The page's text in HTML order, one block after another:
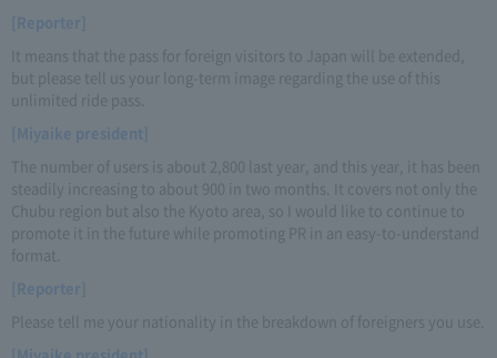
[Reporter]
It means that the pass for foreign visitors to Japan will be extended,
but please tell us your long-term image regarding the use of this
unlimited ride pass.
[Miyaike president]
The number of users is about 2,800 last year, and this year, it has been
steadily increasing to about 900 in two months. It covers not only the
Chubu region but also the Kyoto area, so I would like to continue to
promote it in the future while promoting PR in an easy-to-understand
format.
[Reporter]
Please tell me your nationality in the breakdown of foreigners you use.
[Miyaike president]